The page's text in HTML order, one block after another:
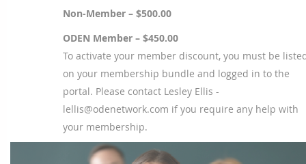
Non-Member – $500.00
ODEN Member – $450.00
To activate your member discount, you must be
on your membership bundle and logged in to the
portal. Please contact Lesley Ellis -
lellis@odenetwork.com if you require any help with
your membership.